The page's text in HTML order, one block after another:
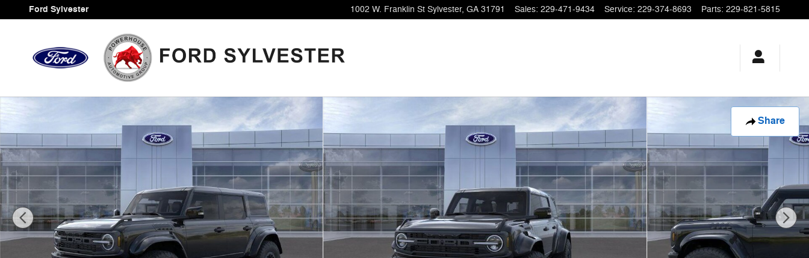
Skip to main content
Ford Sylvester 1002 W. Franklin St Sylvester, GA 31791 Sales: 229-471-9434 Service: 229-374-8693 Parts: 229-821-5815
Share
New 2025 Ford Bronco Raptor SUV Photo 1 of 33